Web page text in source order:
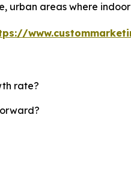
areas where
rate?